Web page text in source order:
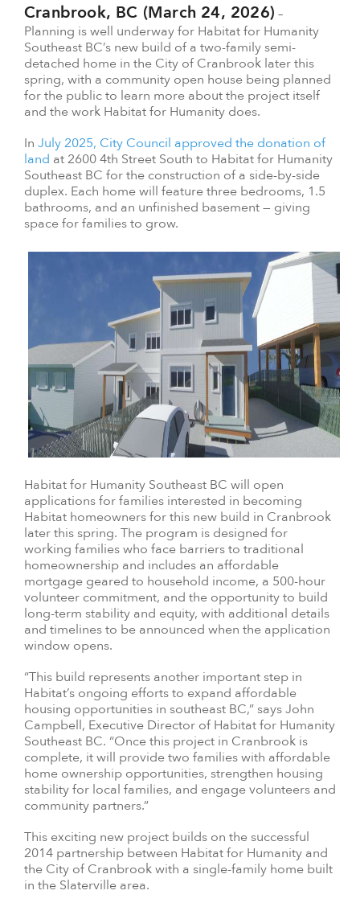
Cranbrook, BC (March 24, 2026) –
Planning is well underway for Habitat for Humanity
Southeast BC’s new build of a two-family semi-
detached home in the City of Cranbrook later this
spring, with a community open house being planned
for the public to learn more about the project itself
and the work Habitat for Humanity does.
In July 2025, City Council approved the donation of
land at 2600 4th Street South to Habitat for Humanity
Southeast BC for the construction of a side-by-side
duplex. Each home will feature three bedrooms, 1.5
bathrooms, and an unfinished basement — giving
space for families to grow.
Habitat for Humanity Southeast BC will open
applications for families interested in becoming
Habitat homeowners for this new build in Cranbrook
later this spring. The program is designed for
working families who face barriers to traditional
homeownership and includes an affordable
mortgage geared to household income, a 500-hour
volunteer commitment, and the opportunity to build
long-term stability and equity, with additional details
and timelines to be announced when the application
window opens.
“This build represents another important step in
Habitat’s ongoing efforts to expand affordable
housing opportunities in southeast BC,” says John
Campbell, Executive Director of Habitat for Humanity
Southeast BC. “Once this project in Cranbrook is
complete, it will provide two families with affordable
home ownership opportunities, strengthen housing
stability for local families, and engage volunteers and
community partners.”
This exciting new project builds on the successful
2014 partnership between Habitat for Humanity and
the City of Cranbrook with a single-family home built
in the Slaterville area.